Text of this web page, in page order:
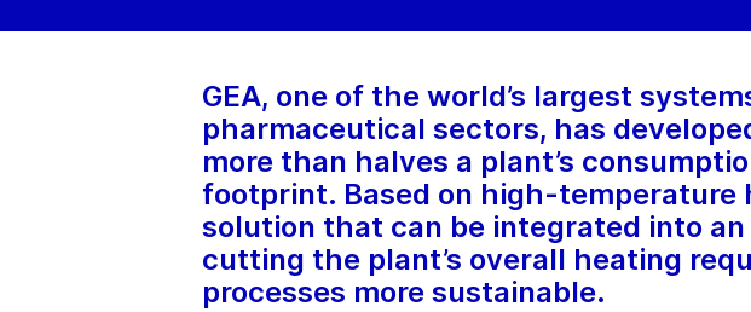
GEA, one of the world’s largest
pharmaceutical sectors, has
more than halves a plant’s
footprint. Based on high-temperature
solution that can be integrated into
cutting the plant’s overall heating
processes more sustainable.